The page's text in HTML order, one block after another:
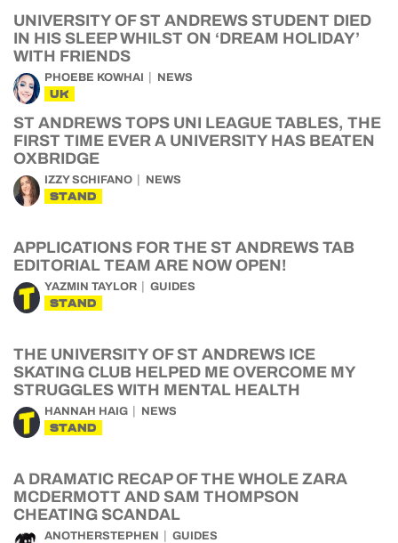
UNIVERSITY OF ST ANDREWS STUDENT DIED
IN HIS SLEEP WHILST ON ‘DREAM HOLIDAY’
WITH FRIENDS
PHOEBE KOWHAI NEWS
UK
ST ANDREWS TOPS UNI LEAGUE TABLES, THE
FIRST TIME EVER A UNIVERSITY HAS BEATEN
OXBRIDGE
IZZY SCHIFANO NEWS
STAND
APPLICATIONS FOR THE ST ANDREWS TAB
EDITORIAL TEAM ARE NOW OPEN!
YAZMIN TAYLOR GUIDES
STAND
THE UNIVERSITY OF ST ANDREWS ICE
SKATING CLUB HELPED ME OVERCOME MY
STRUGGLES WITH MENTAL HEALTH
HANNAH HAIG NEWS
STAND
A DRAMATIC RECAP OF THE WHOLE ZARA
MCDERMOTT AND SAM THOMPSON
CHEATING SCANDAL
ANOTHERSTEPHEN GUIDES